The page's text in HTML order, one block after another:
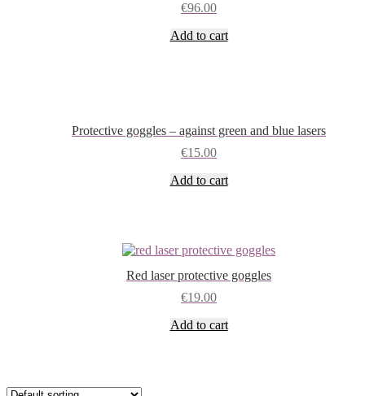
€96.00
Add to cart
Protective goggles – against green and blue lasers
€15.00
Add to cart
Red laser protective goggles
€19.00
Add to cart